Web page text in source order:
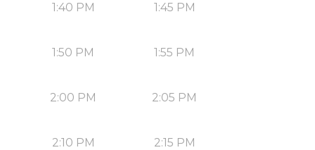
1:40 PM 1:45 PM
1:50 PM 1:55 PM
2:00 PM 2:05 PM
2:10 PM 2:15 PM